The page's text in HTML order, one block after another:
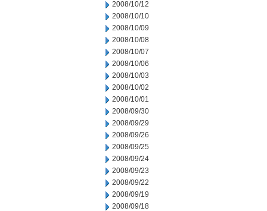
2008/10/12
2008/10/10
2008/10/09
2008/10/08
2008/10/07
2008/10/06
2008/10/03
2008/10/02
2008/10/01
2008/09/30
2008/09/29
2008/09/26
2008/09/25
2008/09/24
2008/09/23
2008/09/22
2008/09/19
2008/09/18